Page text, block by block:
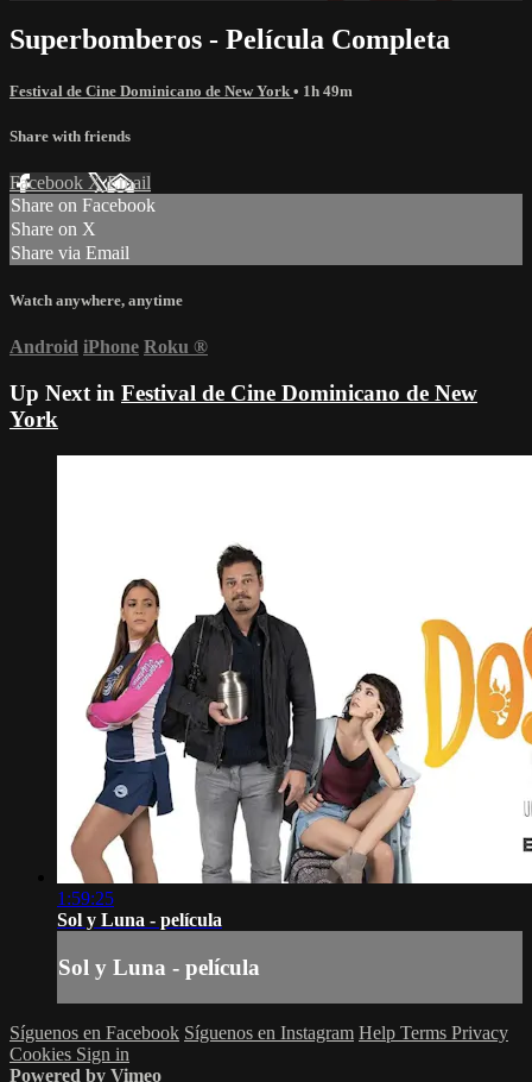
Superbomberos - Película Completa
Festival de Cine Dominicano de New York • 1h 49m
Share with friends
Facebook XEmail
Share on Facebook
Share on X
Share via Email
Watch anywhere, anytime
Android iPhone Roku ®
Up Next in Festival de Cine Dominicano de New
York
1:59:25
Sol y Luna - película
Sol y Luna - película
Síguenos en Facebook Síguenos en Instagram Help Terms Privacy
Cookies Sign in
Powered by Vimeo